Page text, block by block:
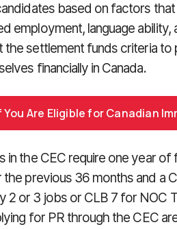
based on factors
employment, language ability,
the settlement funds criteria
financially in Canada.
You Are Eligible for Canadian
in the CEC require one year of
the previous 36 months and a
2 or 3 jobs or CLB 7 for NOC
for PR through the CEC